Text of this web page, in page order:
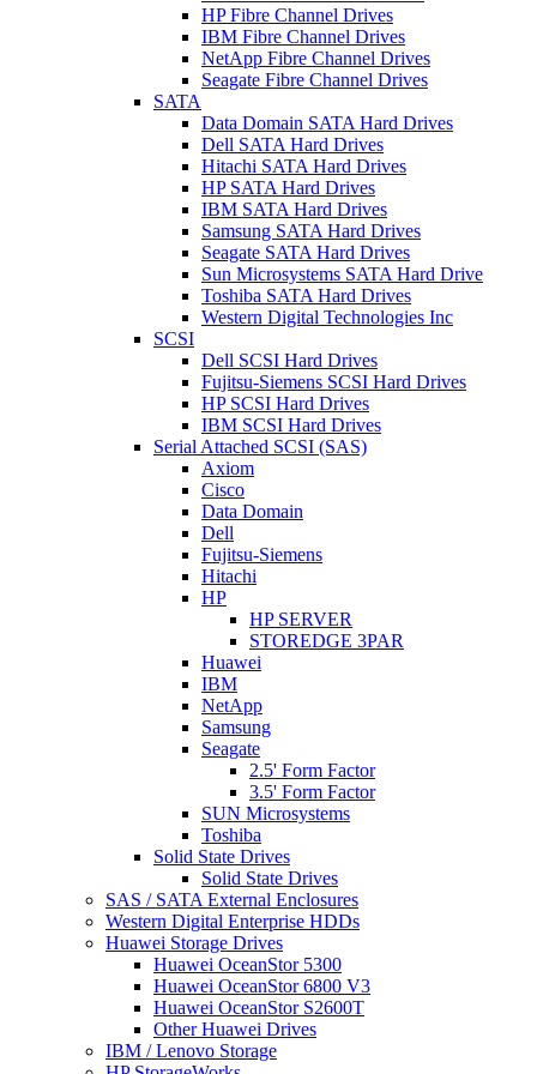
HP Fibre Channel Drives
IBM Fibre Channel Drives
NetApp Fibre Channel Drives
Seagate Fibre Channel Drives
SATA
Data Domain SATA Hard Drives
Dell SATA Hard Drives
Hitachi SATA Hard Drives
HP SATA Hard Drives
IBM SATA Hard Drives
Samsung SATA Hard Drives
Seagate SATA Hard Drives
Sun Microsystems SATA Hard Drive
Toshiba SATA Hard Drives
Western Digital Technologies Inc
SCSI
Dell SCSI Hard Drives
Fujitsu-Siemens SCSI Hard Drives
HP SCSI Hard Drives
IBM SCSI Hard Drives
Serial Attached SCSI (SAS)
Axiom
Cisco
Data Domain
Dell
Fujitsu-Siemens
Hitachi
HP
HP SERVER
STOREDGE 3PAR
Huawei
IBM
NetApp
Samsung
Seagate
2.5' Form Factor
3.5' Form Factor
SUN Microsystems
Toshiba
Solid State Drives
Solid State Drives
SAS / SATA External Enclosures
Western Digital Enterprise HDDs
Huawei Storage Drives
Huawei OceanStor 5300
Huawei OceanStor 6800 V3
Huawei OceanStor S2600T
Other Huawei Drives
IBM / Lenovo Storage